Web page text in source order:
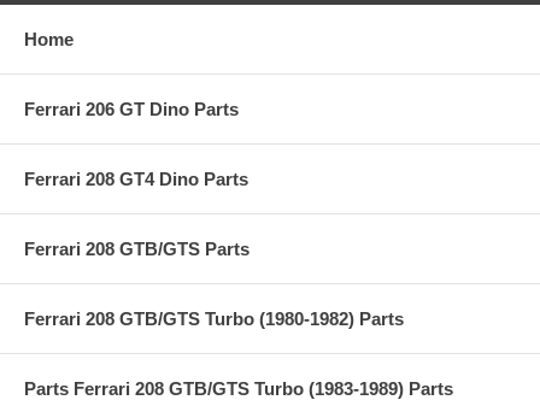
Home
Ferrari 206 GT Dino Parts
Ferrari 208 GT4 Dino Parts
Ferrari 208 GTB/GTS Parts
Ferrari 208 GTB/GTS Turbo (1980-1982) Parts
Parts Ferrari 208 GTB/GTS Turbo (1983-1989) Parts